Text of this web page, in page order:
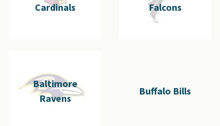
Cardinals
Falcons
Baltimore
Ravens
Buffalo Bills